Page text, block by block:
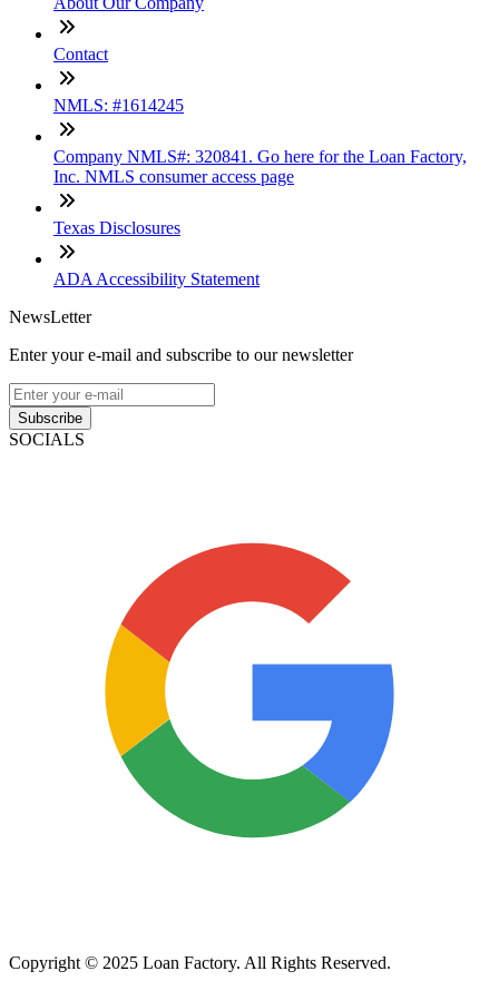
Contact
NMLS: #1614245
Company NMLS#: 320841. Go here for the Loan Factory,
Inc. NMLS consumer access page
Texas Disclosures
ADA Accessibility Statement
NewsLetter
Enter your e-mail and subscribe to our newsletter
Subscribe
SOCIALS
Copyright © 2025 Loan Factory. All Rights Reserved.